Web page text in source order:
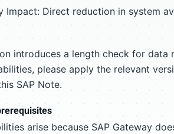
Impact: Direct reduction in system
introduces a length check for data
please apply the relevant
SAP Note.
arise because SAP Gateway